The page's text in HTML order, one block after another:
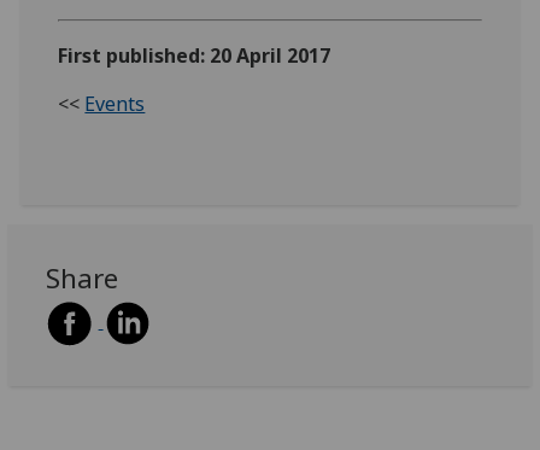
First published: 20 April 2017
<< Events
Share